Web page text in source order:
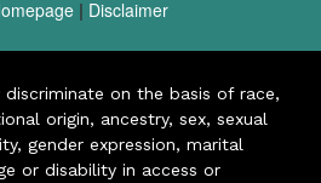
| Disclaimer
on the basis of race,
origin, ancestry, sex, sexual
gender expression, marital
or disability in access or